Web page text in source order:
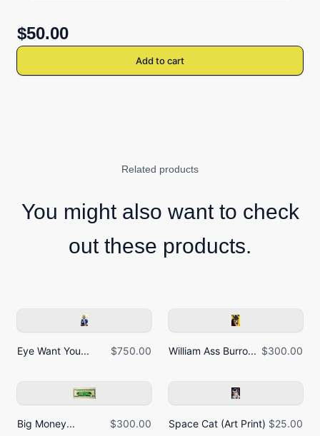
$50.00
Add to cart
Related products
You might also want to check
out these products.
Eye Want You... $750.00 William Ass Burro... $300.00
Big Money... $300.00 Space Cat (Art Print) $25.00